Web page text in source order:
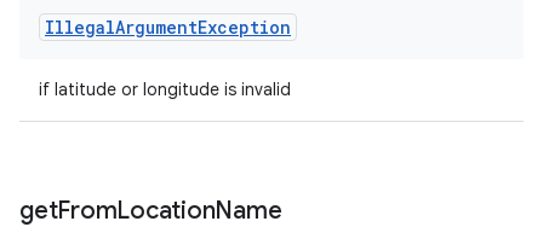
IllegalArgumentException
if latitude or longitude is invalid
getFromLocationName